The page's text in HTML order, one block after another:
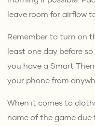
leave room for airflow
Remember to turn on
least one day before
you have a Smart
your phone from
When it comes to
name of the game